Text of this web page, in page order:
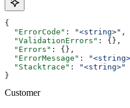
{
  "ErrorCode"
: "<string>" ,
  "ValidationErrors"
: {},
  "Errors"
: {},
  "ErrorMessage"
:
  "Stacktrace"
:
"<string>"
}
Customer